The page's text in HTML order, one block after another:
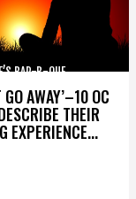
GO AWAY’–10 OC
THEIR
EXPERIENCE...
BAR-B-QUE